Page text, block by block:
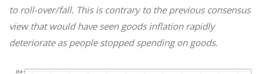
to roll-over/fall. This is contrary to the previous consensus
view that would have seen goods inflation rapidly
deteriorate as people stopped spending on goods.